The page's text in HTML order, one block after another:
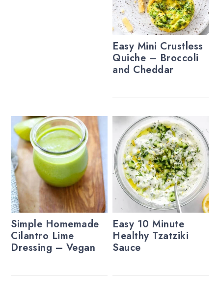
Easy Mini Crustless
Quiche – Broccoli
and Cheddar
Simple Homemade
Cilantro Lime
Dressing – Vegan
Easy 10 Minute
Healthy Tzatziki
Sauce